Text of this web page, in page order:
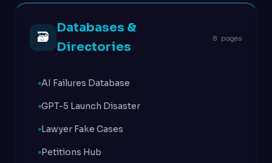
🗃
Databases &
Directories
8 pages
AI Failures Database
GPT-5 Launch Disaster
Lawyer Fake Cases
Petitions Hub